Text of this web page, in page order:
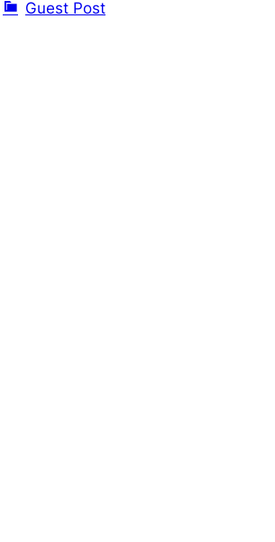
Guest Post